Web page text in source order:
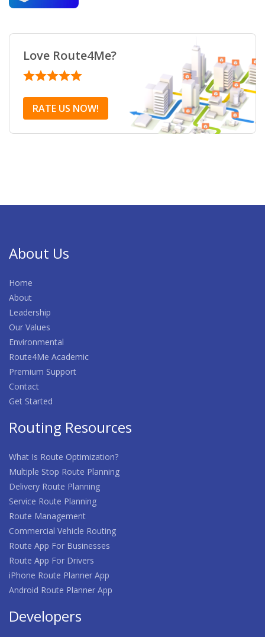
Love Route4Me?
RATE US NOW!
About Us
Home
About
Leadership
Our Values
Environmental
Route4Me Academic
Premium Support
Contact
Get Started
Routing Resources
What Is Route Optimization?
Multiple Stop Route Planning
Delivery Route Planning
Service Route Planning
Route Management
Commercial Vehicle Routing
Route App For Businesses
Route App For Drivers
iPhone Route Planner App
Android Route Planner App
Developers